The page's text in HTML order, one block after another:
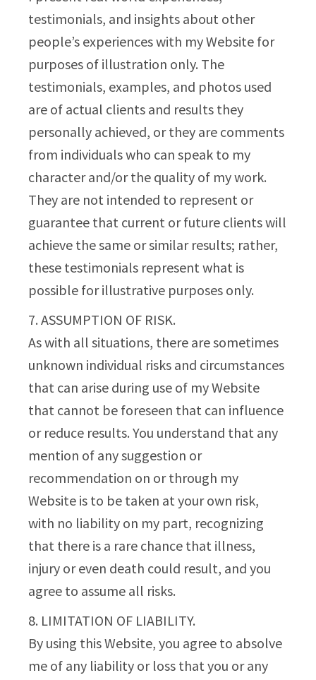
testimonials, and insights about other
people’s experiences with my Website for
purposes of illustration only. The
testimonials, examples, and photos used
are of actual clients and results they
personally achieved, or they are comments
from individuals who can speak to my
character and/or the quality of my work.
They are not intended to represent or
guarantee that current or future clients will
achieve the same or similar results; rather,
these testimonials represent what is
possible for illustrative purposes only.
7. ASSUMPTION OF RISK.
As with all situations, there are sometimes
unknown individual risks and circumstances
that can arise during use of my Website
that cannot be foreseen that can influence
or reduce results. You understand that any
mention of any suggestion or
recommendation on or through my
Website is to be taken at your own risk,
with no liability on my part, recognizing
that there is a rare chance that illness,
injury or even death could result, and you
agree to assume all risks.
8. LIMITATION OF LIABILITY.
By using this Website, you agree to absolve
me of any liability or loss that you or any